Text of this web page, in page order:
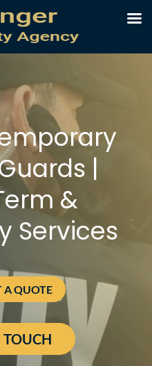
|
&
Services
A QUOTE
TOUCH